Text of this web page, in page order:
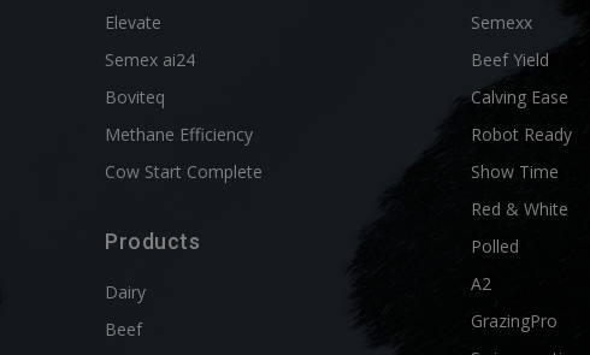
Elevate
Semex ai24
Boviteq
Methane Efficiency
Cow Start Complete
Products
Dairy
Beef
Semexx
Beef Yield
Calving Ease
Robot Ready
Show Time
Red & White
Polled
A2
GrazingPro